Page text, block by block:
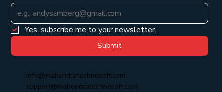
Yes, subscribe me to your newsletter.
Submit
info@mahendratechnosoft.com
support@mahendratechnosoft.com